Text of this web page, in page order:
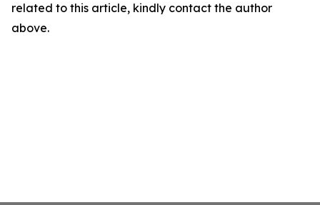
related to this article, kindly contact the author
above.